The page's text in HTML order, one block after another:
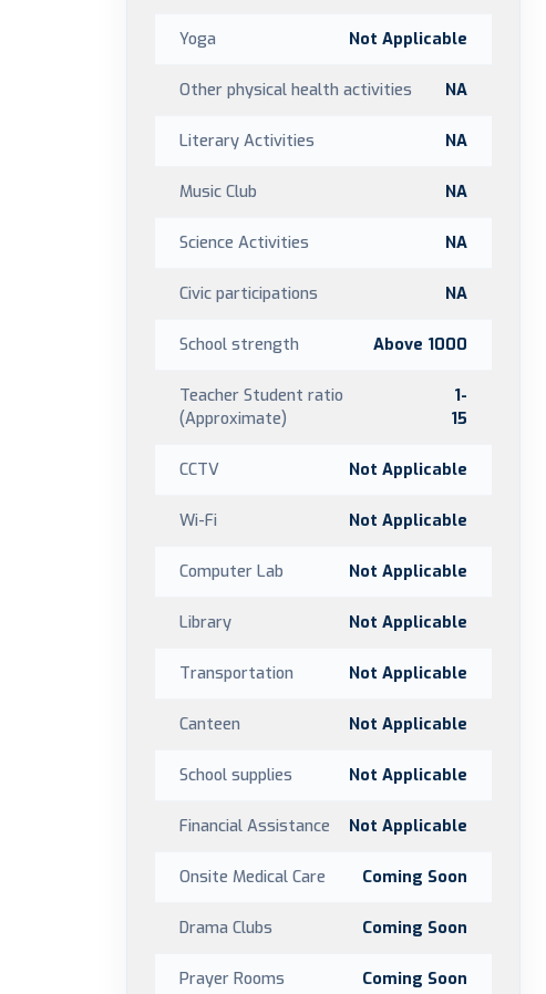
Yoga Not Applicable
Other physical health activities NA
Literary Activities NA
Music Club NA
Science Activities NA
Civic participations NA
School strength Above 1000
Teacher Student ratio
(Approximate)
1-
15
CCTV Not Applicable
Wi-Fi Not Applicable
Computer Lab Not Applicable
Library Not Applicable
Transportation Not Applicable
Canteen Not Applicable
School supplies Not Applicable
Financial Assistance Not Applicable
Onsite Medical Care Coming Soon
Drama Clubs Coming Soon
Prayer Rooms Coming Soon